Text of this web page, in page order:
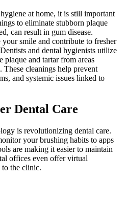
at home, it is still important
to eliminate stubborn plaque
can result in gum disease.
your smile and contribute to fresher
and dental hygienists utilize
plaque and tartar from areas
These cleanings help prevent
and systemic issues linked to
Dental Care
is revolutionizing dental care.
your brushing habits to apps
are making it easier to maintain
offices even offer virtual
to the clinic.